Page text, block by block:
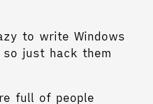
to write Windows
just hack them
full of people